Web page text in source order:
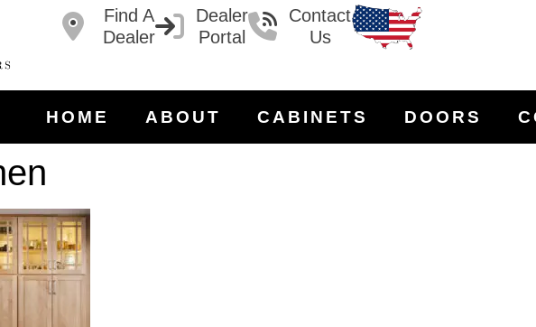
Find A
Dealer
Dealer
Portal
Contact
Us
HOME ABOUT CABINETS DOORS